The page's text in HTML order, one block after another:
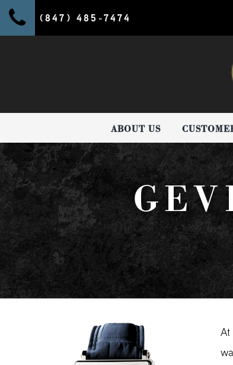
(847) 485-7474
ABOUT US
At